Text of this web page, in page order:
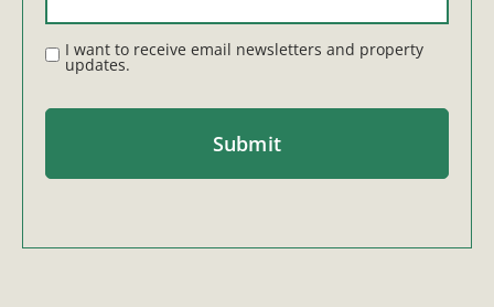
I want to receive email newsletters and property
updates.